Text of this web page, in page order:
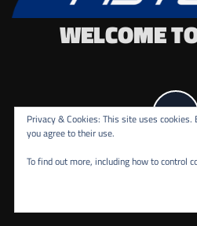
WELCOME
Privacy & Cookies: This site uses
you agree to their use.
To find out more, including how to control